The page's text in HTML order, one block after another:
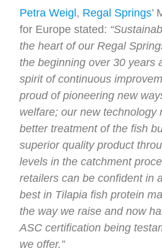
Petra Weigl, Regal Springs’
for Europe stated:
the heart of our Regal
the beginning over 30 years
spirit of continuous
proud of pioneering new
welfare; our new technology
better treatment of the fish
superior quality product
levels in the catchment
retailers can be confident in
best in Tilapia fish protein
the way we raise and now
ASC certification being
we offer.”